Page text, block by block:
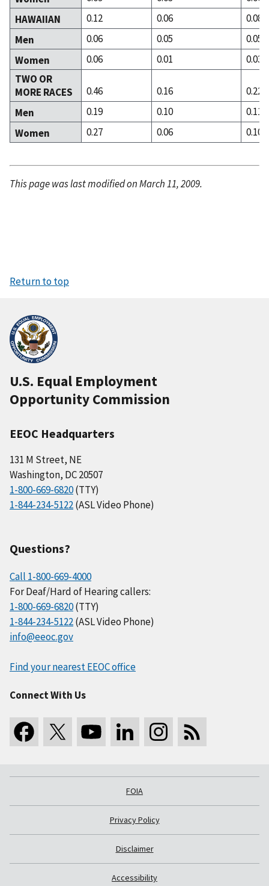
HAWAIIAN
0.12 0.06
0.08
Men
0.06 0.05
0.05
Women
0.06 0.01
0.03
TWO OR
MORE RACES
0.46 0.16
0.22
Men
0.19 0.10
0.11
Women
0.27 0.06 0.10
This page was last modified on March 11, 2009.
Return to top
U.S. Equal Employment
Opportunity Commission
EEOC Headquarters
131 M Street, NE
Washington, DC 20507
1-800-669-6820(TTY)
1-844-234-5122(ASL Video Phone)
Questions?
Call 1-800-669-4000
For Deaf/Hard of Hearing callers:
1-800-669-6820(TTY)
1-844-234-5122(ASL Video Phone)
info@eeoc.gov
Find your nearest EEOC office
Connect With Us
FOIA
Privacy Policy
Disclaimer
Accessibility